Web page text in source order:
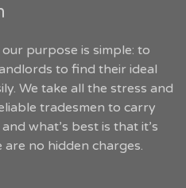
purpose is simple: to
to find their ideal
We take all the stress and
tradesmen to carry
what’s best is that it’s
no hidden charges.